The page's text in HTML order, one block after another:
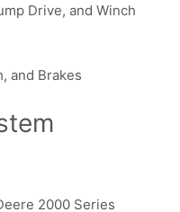
Drive, and Winch
and Brakes
2000 Series